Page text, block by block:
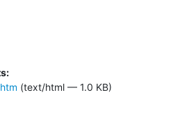
(text/html — 1.0 KB)